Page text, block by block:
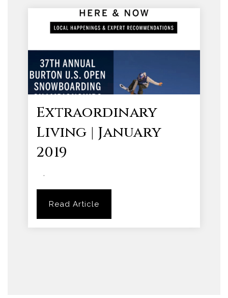
Extraordinary
Living | January
2019
.
Read Article